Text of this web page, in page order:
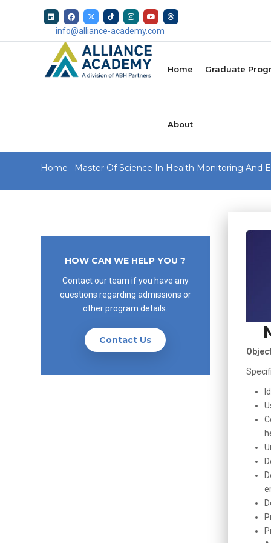
info@alliance-academy.com
Home Graduate
About
Breadcrumb
Home - Master Of Science In Health Monitoring And
HOW CAN WE HELP YOU ?
Contact our team if you have any
questions regarding admissions or
other program details.
Contact Us